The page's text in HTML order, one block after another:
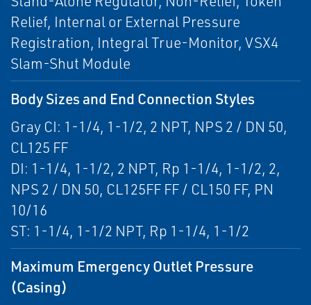
Relief, Internal or External Pressure
Registration, Integral True-Monitor, VSX4
Slam-Shut Module
Body Sizes and End Connection Styles
Gray CI: 1-1/4, 1-1/2, 2 NPT, NPS 2 / DN 50,
CL125 FF
DI: 1-1/4, 1-1/2, 2 NPT, Rp 1-1/4, 1-1/2, 2,
NPS 2 / DN 50, CL125FF FF / CL150 FF, PN
10/16
ST: 1-1/4, 1-1/2 NPT, Rp 1-1/4, 1-1/2
Maximum Emergency Outlet Pressure
(Casing)